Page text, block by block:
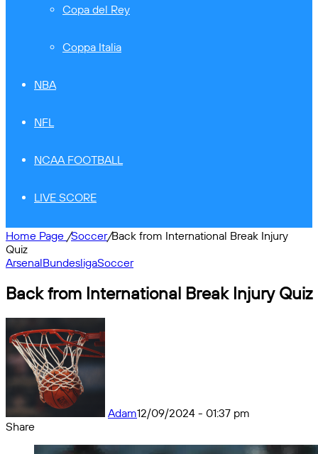
Copa del Rey
Coppa Italia
NBA
NFL
NCAA FOOTBALL
LIVE SCORE
Home Page /Soccer/Back from International Break Injury
Quiz
ArsenalBundesligaSoccer
Back from International Break Injury Quiz
Adam12/09/2024 - 01:37 pm
Share